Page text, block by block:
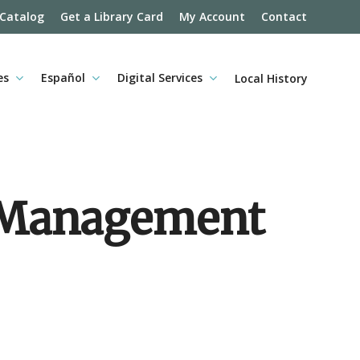
Get a Library Card My Account Contact
Español Digital Services Local History